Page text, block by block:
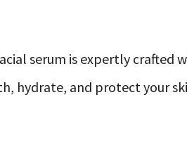
serum is expertly crafted
hydrate, and protect your